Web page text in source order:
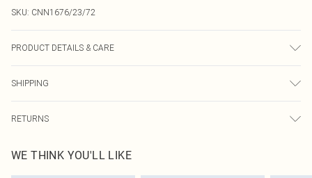
SKU: CNN1676/23/72
PRODUCT DETAILS & CARE
SHIPPING
Australia Express Delivery
Up to 5 Working Days
RETURNS
send something back.
Please note, we cannot offer refunds on fashion face masks, cosmetics,
WE THINK YOU'LL LIKE